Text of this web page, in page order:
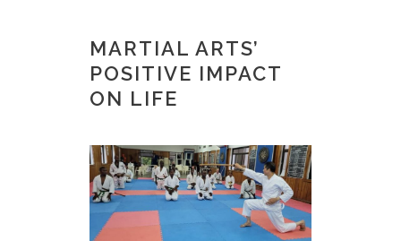
MARTIAL ARTS’
POSITIVE IMPACT
ON LIFE